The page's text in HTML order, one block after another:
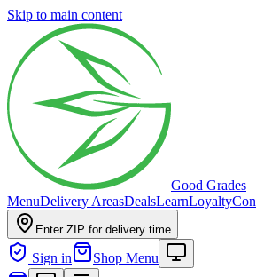
Skip to main content
Good Grades
MenuDelivery AreasDealsLearnLoyalty
Enter ZIP for delivery time
Sign in Shop Menu